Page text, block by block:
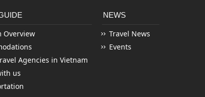
Overview
Agencies in Vietnam
us
NEWS
Travel News
Events